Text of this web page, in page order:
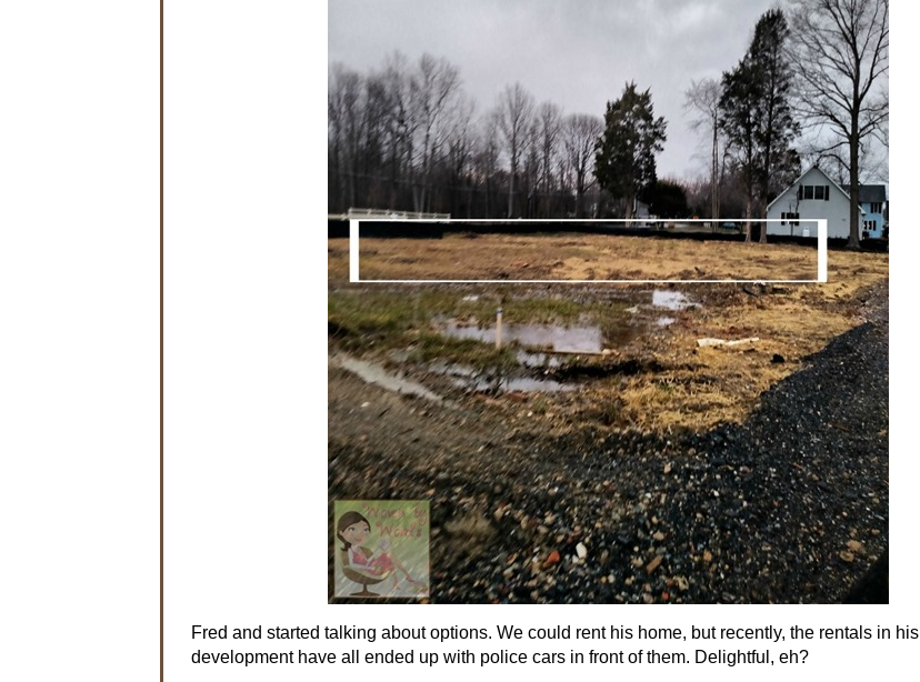
Fred and started talking about options. We could rent his home, but recently, the rentals in his
development have all ended up with police cars in front of them. Delightful, eh?